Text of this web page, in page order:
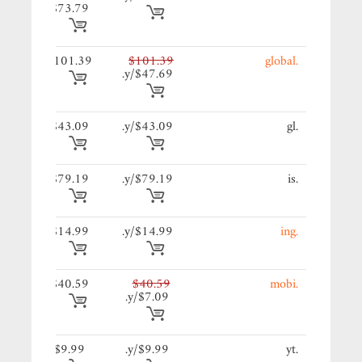
$73.79
.global
$101.39
$47.69/y.
$101.39
.gl
$43.09/y.
$43.09
.is
$79.19/y.
$79.19
.ing
$14.99/y.
$14.99
.mobi
$40.59
$7.09/y.
$40.59
.yt
$9.99/y.
$9.99